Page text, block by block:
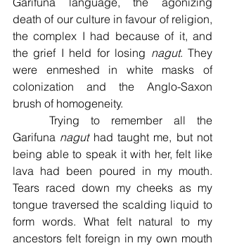
death of our culture in favour of religion,
the complex I had because of it, and
the grief I held for losing nagut. They
were enmeshed in white masks of
colonization and the Anglo-Saxon
brush of homogeneity.
Garifuna nagut had taught me, but not
being able to speak it with her, felt like
lava had been poured in my mouth.
Tears raced down my cheeks as my
tongue traversed the scalding liquid to
form words. What felt natural to my
ancestors felt foreign in my own mouth